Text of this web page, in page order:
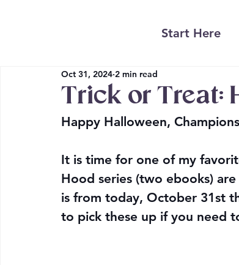
Start Here
Trick or Treat:
Oct 31, 2024 2 min read
Happy Halloween,
It is time for one of my
Hood series (two ebooks)
is from today, October 31st
to pick these up if you need